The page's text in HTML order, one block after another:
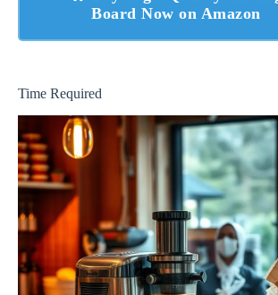
Board Now on Amazon
Time Required